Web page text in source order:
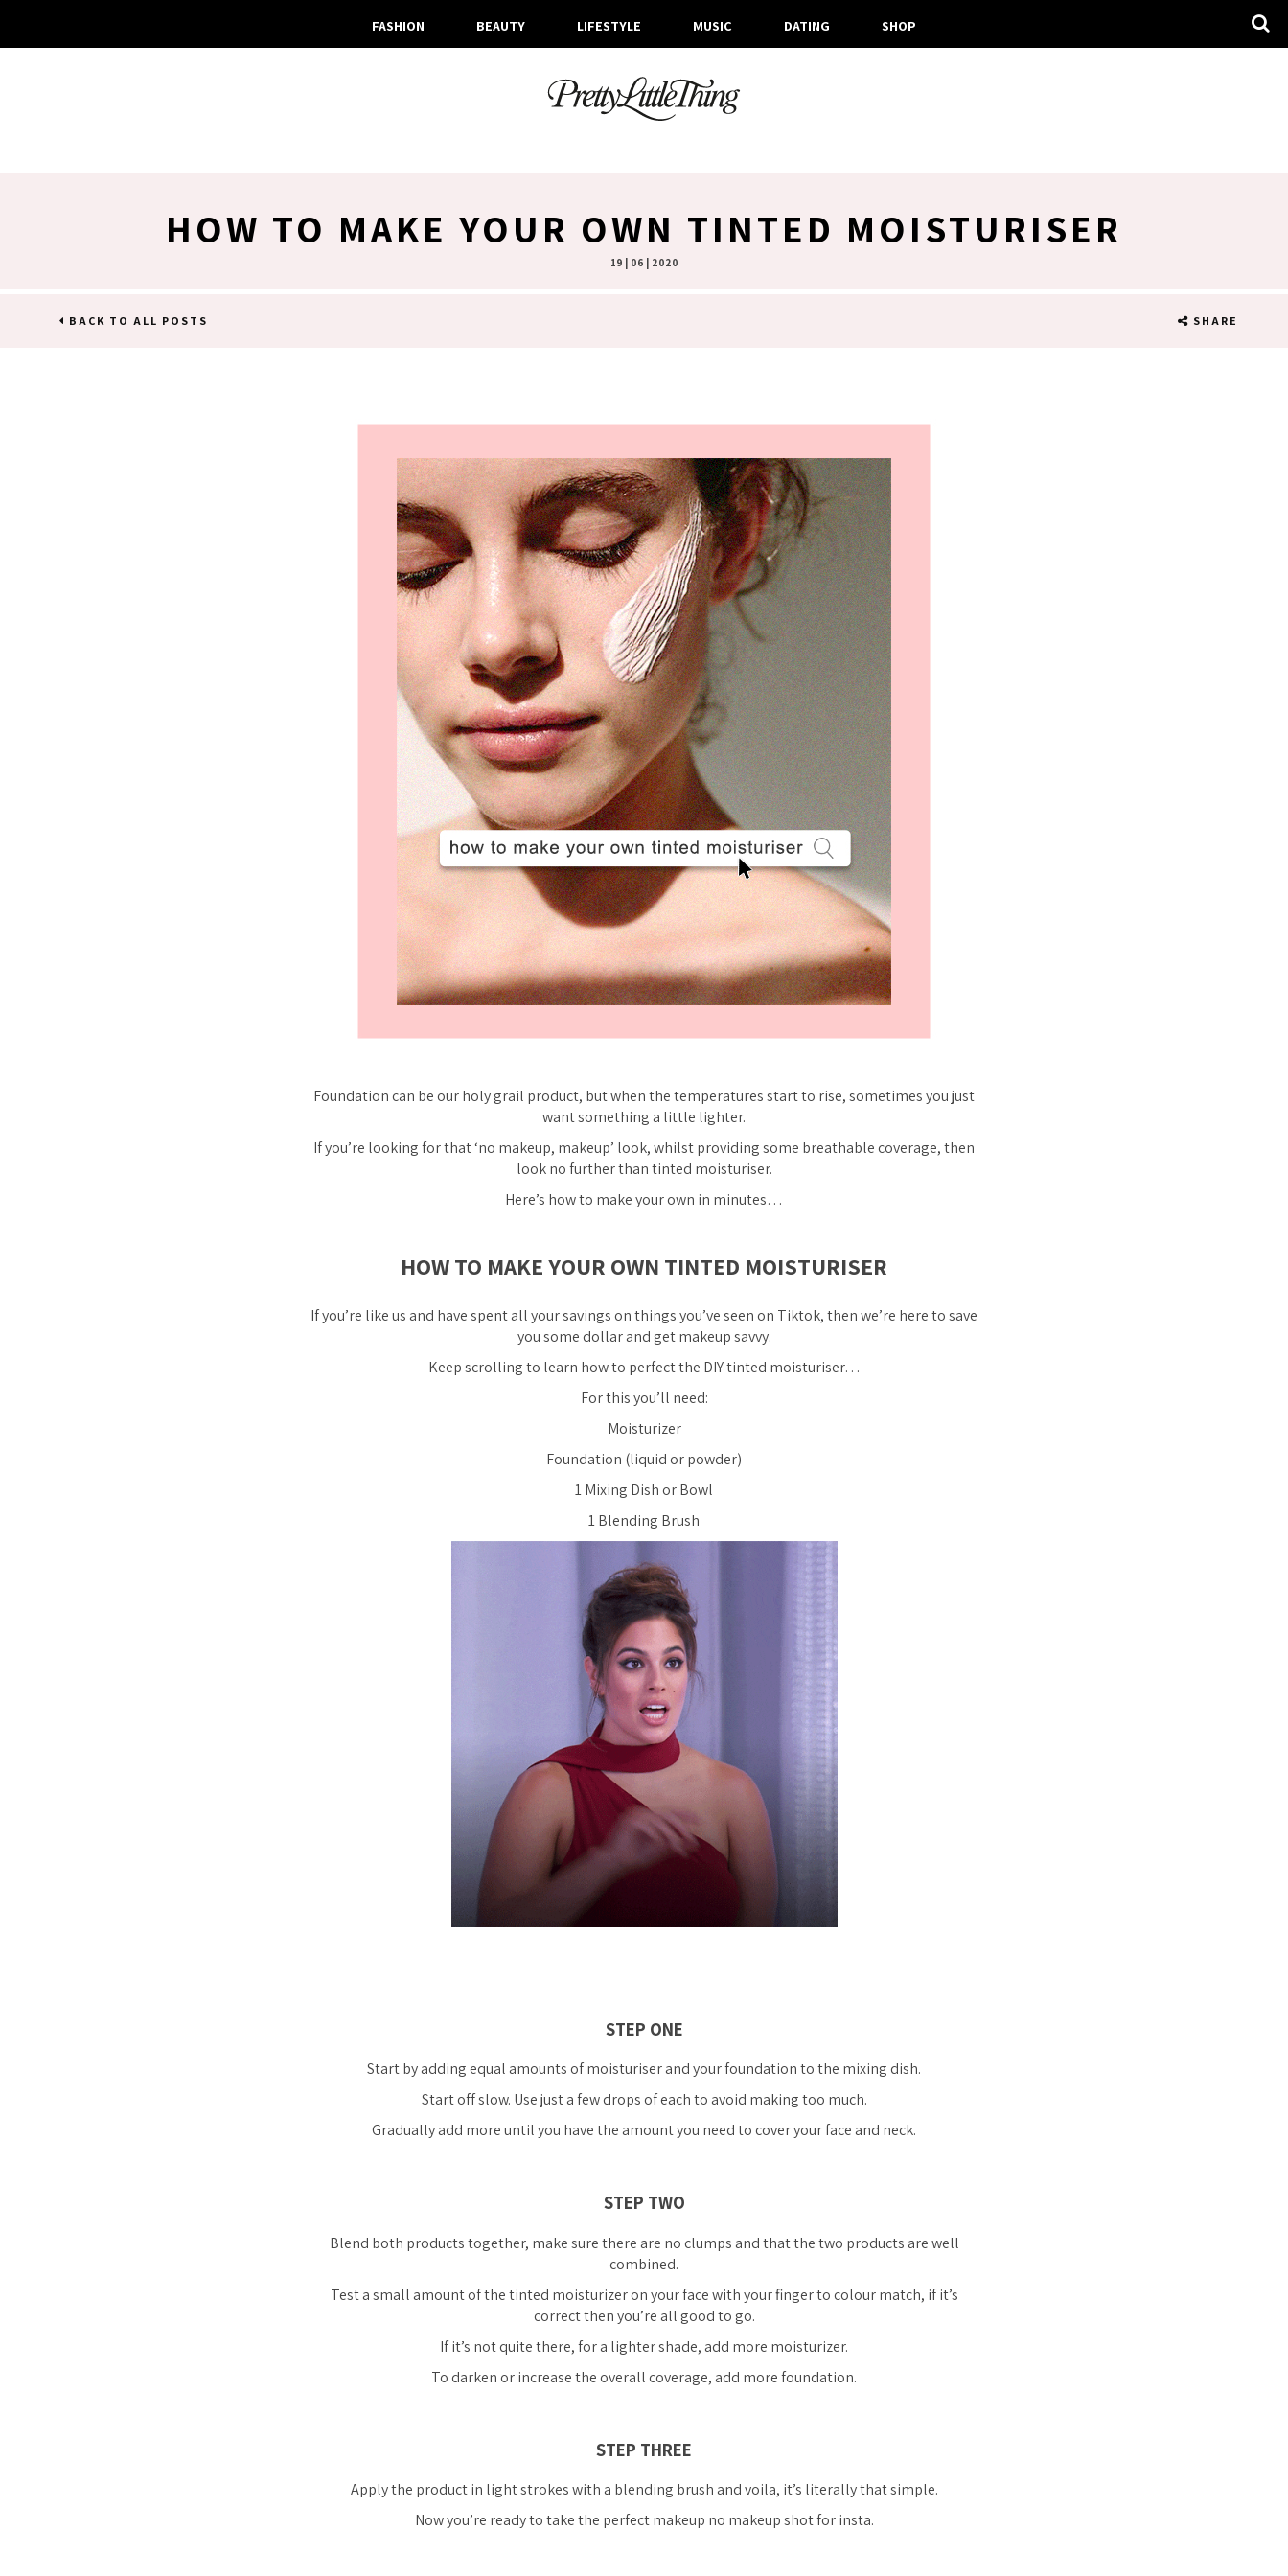
FASHION BEAUTY LIFESTYLE MUSIC DATING SHOP
HOW TO MAKE YOUR OWN TINTED MOISTURISER
19 | 06 | 2020
BACK TO ALL POSTS SHARE
Foundation can be our holy grail product, but when the temperatures start to rise, sometimes you just
want something a little lighter.
If you’re looking for that ‘no makeup, makeup’ look, whilst providing some breathable coverage, then
look no further than tinted moisturiser.
Here’s how to make your own in minutes…
HOW TO MAKE YOUR OWN TINTED MOISTURISER
If you’re like us and have spent all your savings on things you’ve seen on Tiktok, then we’re here to save
you some dollar and get makeup savvy.
Keep scrolling to learn how to perfect the DIY tinted moisturiser…
For this you’ll need:
Moisturizer
Foundation (liquid or powder)
1 Mixing Dish or Bowl
1 Blending Brush
STEP ONE
Start by adding equal amounts of moisturiser and your foundation to the mixing dish.
Start off slow. Use just a few drops of each to avoid making too much.
Gradually add more until you have the amount you need to cover your face and neck.
STEP TWO
Blend both products together, make sure there are no clumps and that the two products are well
combined.
Test a small amount of the tinted moisturizer on your face with your finger to colour match, if it’s
correct then you’re all good to go.
If it’s not quite there, for a lighter shade, add more moisturizer.
To darken or increase the overall coverage, add more foundation.
STEP THREE
Apply the product in light strokes with a blending brush and voila, it’s literally that simple.
Now you’re ready to take the perfect makeup no makeup shot for insta.